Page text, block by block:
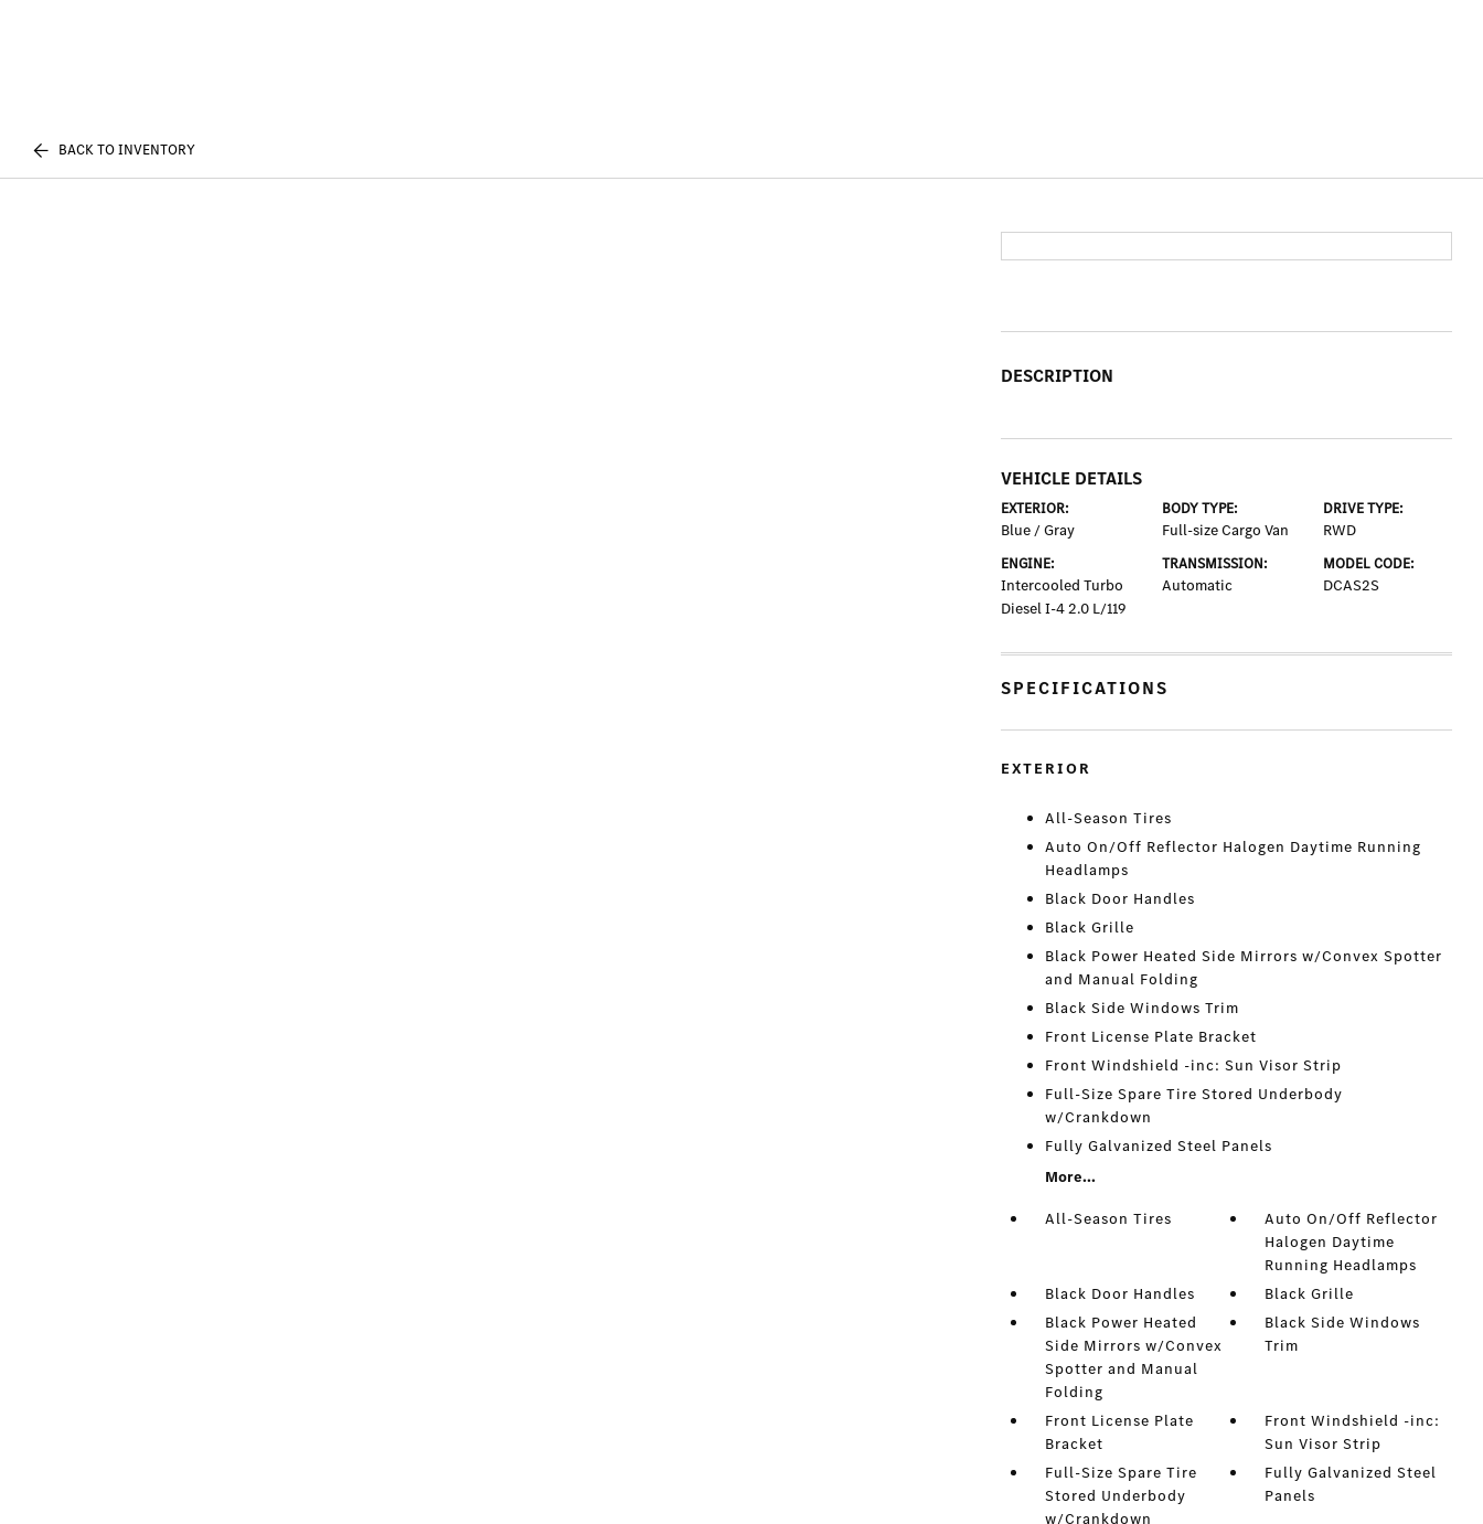
BACK TO INVENTORY
DESCRIPTION
VEHICLE DETAILS
EXTERIOR:
Blue / Gray
BODY TYPE:
Full-size Cargo Van
DRIVE TYPE:
RWD
ENGINE:
Intercooled Turbo
Diesel I-4 2.0 L/119
TRANSMISSION:
Automatic
MODEL CODE:
DCAS2S
SPECIFICATIONS
EXTERIOR
All-Season Tires
Auto On/Off Reflector Halogen Daytime Running
Headlamps
Black Door Handles
Black Grille
Black Power Heated Side Mirrors w/Convex Spotter
and Manual Folding
Black Side Windows Trim
Front License Plate Bracket
Front Windshield -inc: Sun Visor Strip
Full-Size Spare Tire Stored Underbody
w/Crankdown
Fully Galvanized Steel Panels
More...
All-Season Tires
Auto On/Off Reflector
Halogen Daytime
Running Headlamps
Black Door Handles
Black Grille
Black Power Heated
Side Mirrors w/Convex
Spotter and Manual
Folding
Black Side Windows
Trim
Front License Plate
Bracket
Front Windshield -inc:
Sun Visor Strip
Full-Size Spare Tire
Stored Underbody
w/Crankdown
Fully Galvanized Steel
Panels